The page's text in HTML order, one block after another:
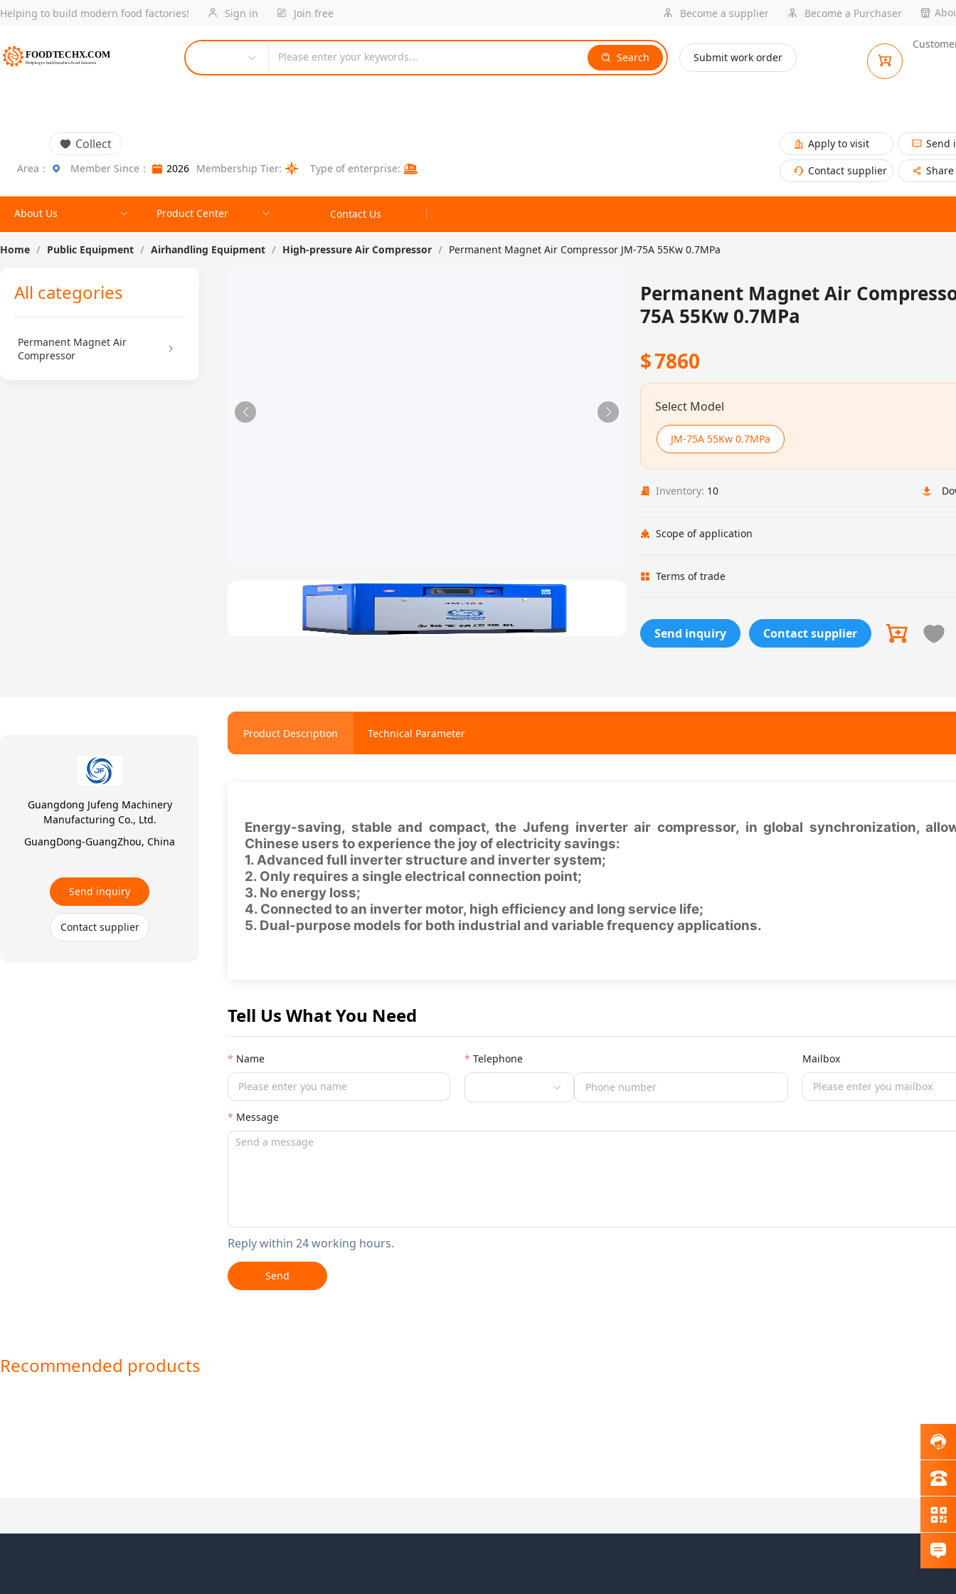
Helping to build modern food factories! Sign in Join free Become a supplier Become a Purchaser
Please enter your keywords... Search Submit work order
Collect
Area： Member Since： 2026 Membership Tier: Type of enterprise:
Apply to visit
Send
Contact supplier
Share
About Us Product Center Contact Us
Home / Public Equipment / Airhandling Equipment / High-pressure Air Compressor / Permanent Magnet Air Compressor JM-75A 55Kw 0.7MPa
All categories
Permanent Magnet Air
Compressor
Permanent Magnet Air
75A 55Kw 0.7MPa
$7860
Select Model
JM-75A 55Kw 0.7MPa
Inventory: 10
Scope of application
Terms of trade
Send inquiry Contact supplier
Guangdong Jufeng Machinery
Manufacturing Co., Ltd.
GuangDong-GuangZhou, China
Send inquiry
Contact supplier
Energy-saving, stable and compact, the Jufeng inverter air compressor, in global synchronization,
Chinese users to experience the joy of electricity savings:
1. Advanced full inverter structure and inverter system;
2. Only requires a single electrical connection point;
3. No energy loss;
4. Connected to an inverter motor, high efficiency and long service life;
5. Dual-purpose models for both industrial and variable frequency applications.
Product Description Technical Parameter
Tell Us What You Need
Name Telephone Mailbox
Message
Reply within 24 working hours.
Send
Recommended products